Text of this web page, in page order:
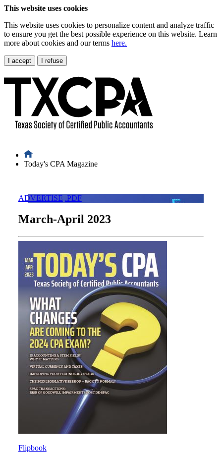
This website uses cookies
This website uses cookies to personalize content and analyze traffic
to ensure you get the best possible experience on this website. Learn
more about cookies and our terms here.
I accept I refuse
Today's CPA Magazine
ADVERTISE .PDF
March-April 2023
Flipbook